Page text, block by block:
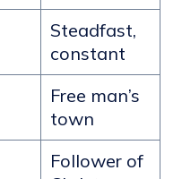
Steadfast,
constant
Free man’s
town
Follower of